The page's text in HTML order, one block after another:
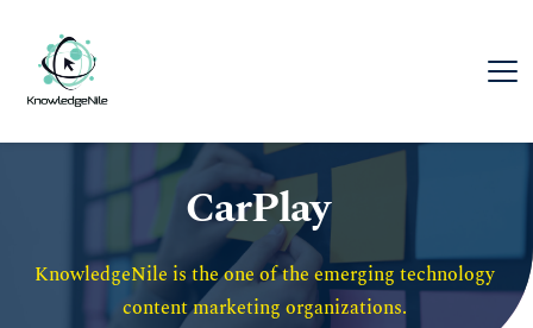
CarPlay
KnowledgeNile is the one of the emerging technology
content marketing organizations.